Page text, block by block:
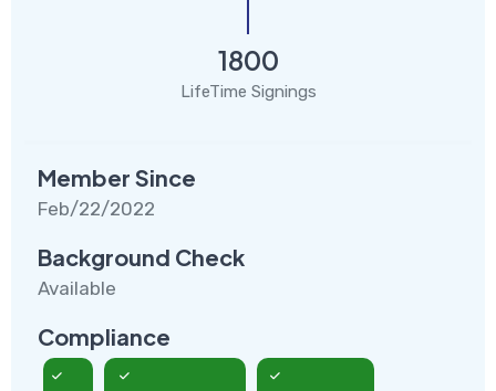
1800
LifeTime Signings
Member Since
Feb/22/2022
Background Check
Available
Compliance